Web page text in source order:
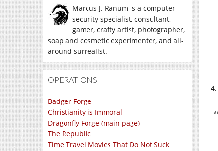
Marcus J. Ranum is a computer
security specialist, consultant,
gamer, crafty artist, photographer,
soap and cosmetic experimenter, and all-
around surrealist.
OPERATIONS
Badger Forge
Christianity is Immoral
Dragonfly Forge (main page)
The Republic
Time Travel Movies That Do Not Suck